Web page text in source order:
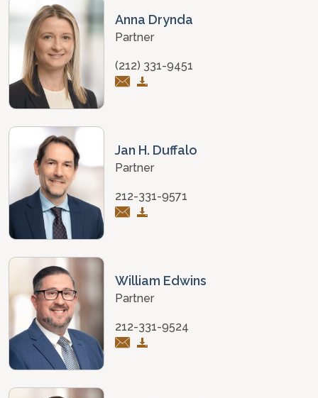
Anna Drynda
Partner
(212) 331-9451
Jan H. Duffalo
Partner
212-331-9571
William Edwins
Partner
212-331-9524